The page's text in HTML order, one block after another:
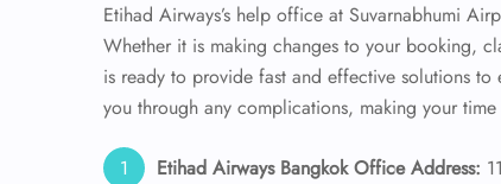
Etihad Airways’s help office at Suvarnabhumi
Whether it is making changes to your booking,
is ready to provide fast and effective solutions to
you through any complications, making your
Etihad Airways Bangkok Office Address: